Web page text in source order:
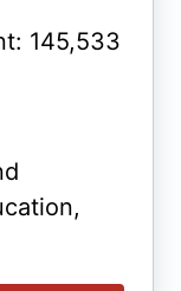
145,533